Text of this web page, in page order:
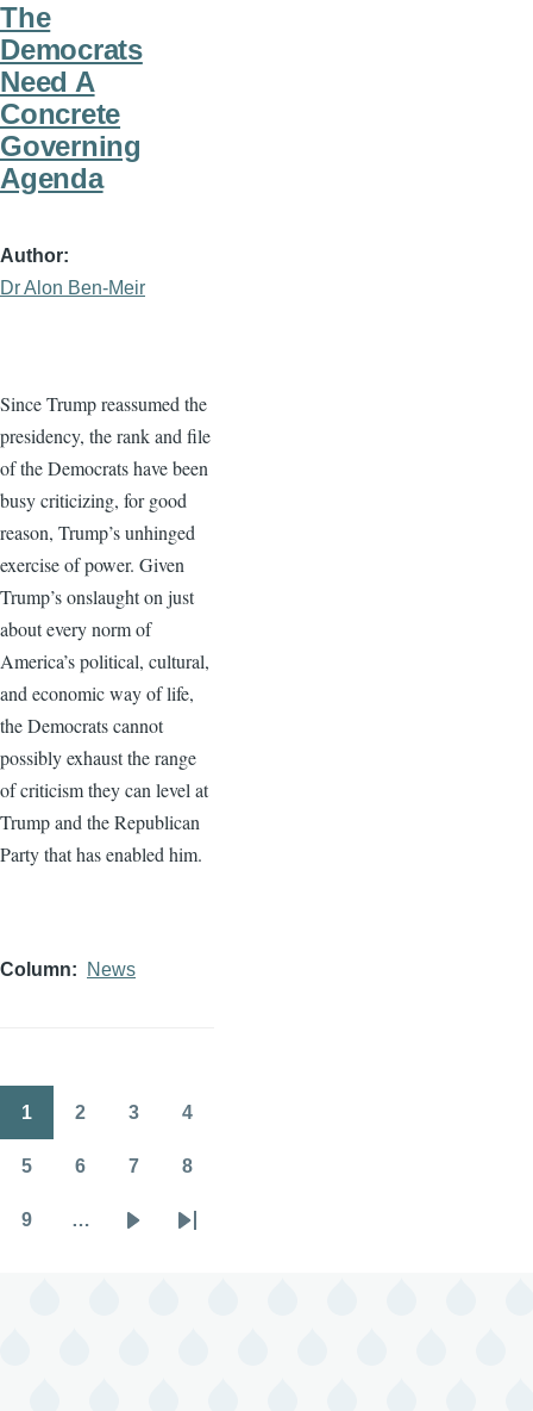
The
Democrats
Need A
Concrete
Governing
Agenda
Author
Dr Alon Ben-Meir
Since Trump reassumed the
presidency, the rank and file
of the Democrats have been
busy criticizing, for good
reason, Trump’s unhinged
exercise of power. Given
Trump’s onslaught on just
about every norm of
America’s political, cultural,
and economic way of life,
the Democrats cannot
possibly exhaust the range
of criticism they can level at
Trump and the Republican
Party that has enabled him.
Column News
Pagination
1 2 3 4
5 6 7 8
9 …
Last